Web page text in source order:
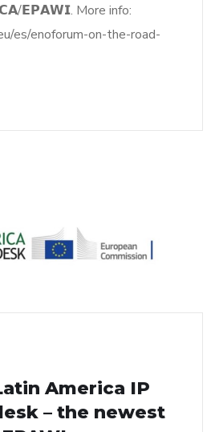
𝗘𝗣𝗔𝗪𝗜. More info:
es/enoforum-on-the-road-
America IP
– the newest